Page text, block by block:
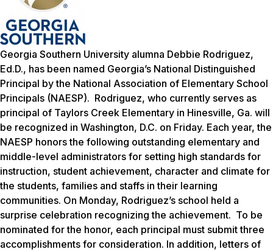
Georgia Southern University alumna Debbie Rodriguez,
Ed.D., has been named Georgia’s National Distinguished
Principal by the National Association of Elementary School
Principals (NAESP). Rodriguez, who currently serves as
principal of Taylors Creek Elementary in Hinesville, Ga. will
be recognized in Washington, D.C. on Friday. Each year, the
NAESP honors the following outstanding elementary and
middle-level administrators for setting high standards for
instruction, student achievement, character and climate for
the students, families and staffs in their learning
communities. On Monday, Rodriguez’s school held a
surprise celebration recognizing the achievement. To be
nominated for the honor, each principal must submit three
accomplishments for consideration. In addition, letters of